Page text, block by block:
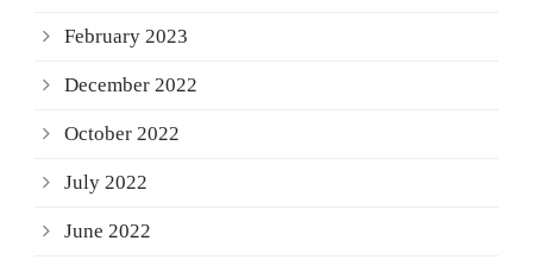
February 2023
December 2022
October 2022
July 2022
June 2022